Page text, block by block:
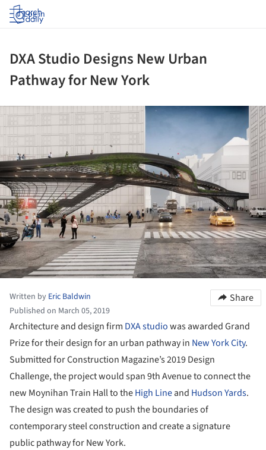
Log in
DXA Studio Designs New Urban
Pathway for New York
Written by Eric Baldwin
Published on March 05, 2019
Share
Architecture and design firm DXA studiowas awarded Grand
Prize for their design for an urban pathway in New York City.
Submitted for Construction Magazine’s 2019 Design
Challenge, the project would span 9th Avenue to connect the
new Moynihan Train Hall to theHigh Lineand Hudson Yards.
The design was created to push the boundaries of
contemporary steel construction and create a signature
public pathway for New York.